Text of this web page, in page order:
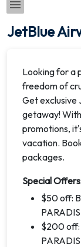
JetBlue
Looking for a
freedom of
Get exclusive
getaway!
promotions,
vacation.
packages.
Special
$50 off:
$200 off: